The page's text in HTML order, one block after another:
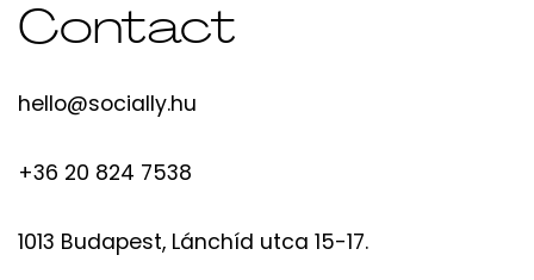
Contact
hello@socially.hu
+36 20 824 7538
1013 Budapest, Lánchíd utca 15-17.